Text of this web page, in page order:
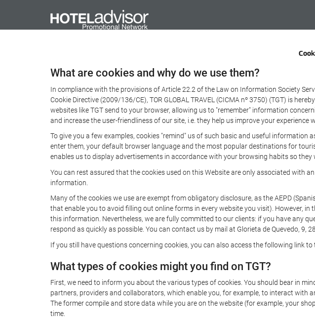
What are cookies and why do we use them?
In compliance with the provisions of Article 22.2 of the Law on Information Society
Cookie Directive (2009/136/CE), TOR GLOBAL TRAVEL (CICMA nº 3750) (TGT) is
websites like TGT send to your browser, allowing us to "remember" information
and increase the user-friendliness of our site, i.e. they help us improve your experience
To give you a few examples, cookies "remind" us of such basic and useful
enter them, your default browser language and the most popular destinations for
enables us to display advertisements in accordance with your browsing habits so
You can rest assured that the cookies used on this Website are only associated with
information.
Many of the cookies we use are exempt from obligatory disclosure, as the AEPD
that enable you to avoid filling out online forms in every website you visit). However,
this information. Nevertheless, we are fully committed to our clients: if you have any
respond as quickly as possible. You can contact us by mail at Glorieta de Quevedo, 9,
If you still have questions concerning cookies, you can also access the following link
What types of cookies might you find on TGT?
First, we need to inform you about the various types of cookies. You should bear in
partners, providers and collaborators, which enable you, for example, to interact with
The former compile and store data while you are on the website (for example, your
time.